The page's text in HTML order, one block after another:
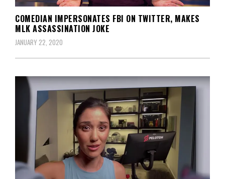
COMEDIAN IMPERSONATES FBI ON TWITTER, MAKES
MLK ASSASSINATION JOKE
JANUARY 22, 2020